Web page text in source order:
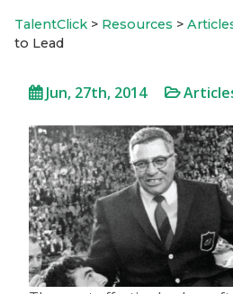
TalentClick > Resources >
to Lead
Jun, 27th, 2014